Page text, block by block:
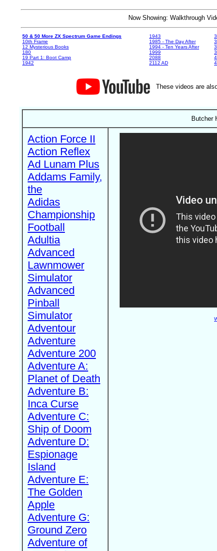
Now Showing: Walkthrough
50 & 50 More ZX Spectrum Game Endings
10th Frame
12 Mysterious Books
180
19 Part 1: Boot Camp
1942
1943
1985 - The Day After
1994 - Ten Years After
1999
2088
2112 AD
These videos are
Butcher
Action Force II
Action Reflex
Ad Lunam Plus
Addams Family,
the
Adidas
Championship
Football
Adultia
Advanced
Lawnmower
Simulator
Advanced
Pinball
Simulator
Adventour
Adventure
Adventure 200
Adventure A:
Planet of Death
Adventure B:
Inca Curse
Adventure C:
Ship of Doom
Adventure D:
Espionage
Island
Adventure E:
The Golden
Apple
Adventure G:
Ground Zero
Adventure of